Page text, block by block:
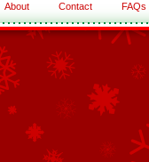
About Contact FAQs